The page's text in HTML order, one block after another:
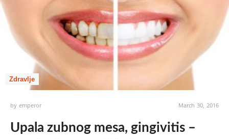
Zdravlje
byemperor March 30, 2016
Upala zubnog mesa, gingivitis –